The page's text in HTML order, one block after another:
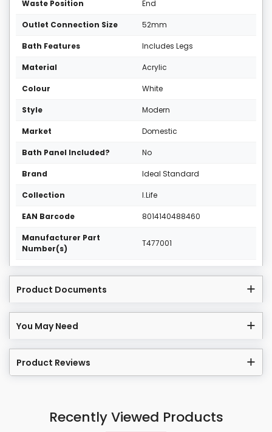
Waste Position End
Outlet Connection Size 52mm
Bath Features Includes Legs
Material Acrylic
Colour White
Style Modern
Market Domestic
Bath Panel Included? No
Brand Ideal Standard
Collection I.Life
EAN Barcode 8014140488460
Manufacturer Part
Number(s)
T477001
Product Documents
You May Need
Product Reviews
Recently Viewed Products